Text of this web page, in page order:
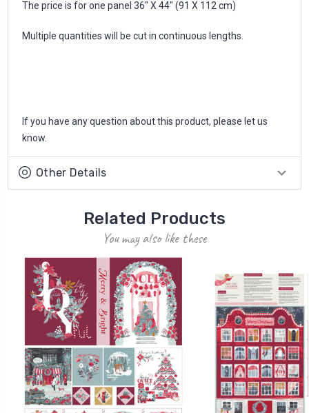
The price is for one panel 36" X 44" (91 X 112 cm)
Multiple quantities will be cut in continuous lengths.
If you have any question about this product, please let us
know.
Other Details
Related Products
You may also like these